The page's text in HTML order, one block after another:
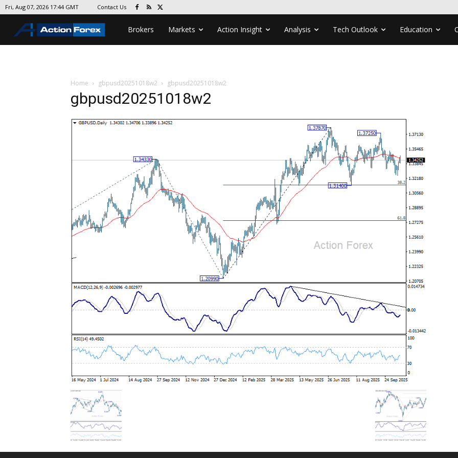
Fri, Aug 07, 2026 17:44 GMT Contact Us
Brokers Markets Action Insight Analysis Tech Outlook Education
Home gbpusd20251018w2 gbpusd20251018w2
gbpusd20251018w2